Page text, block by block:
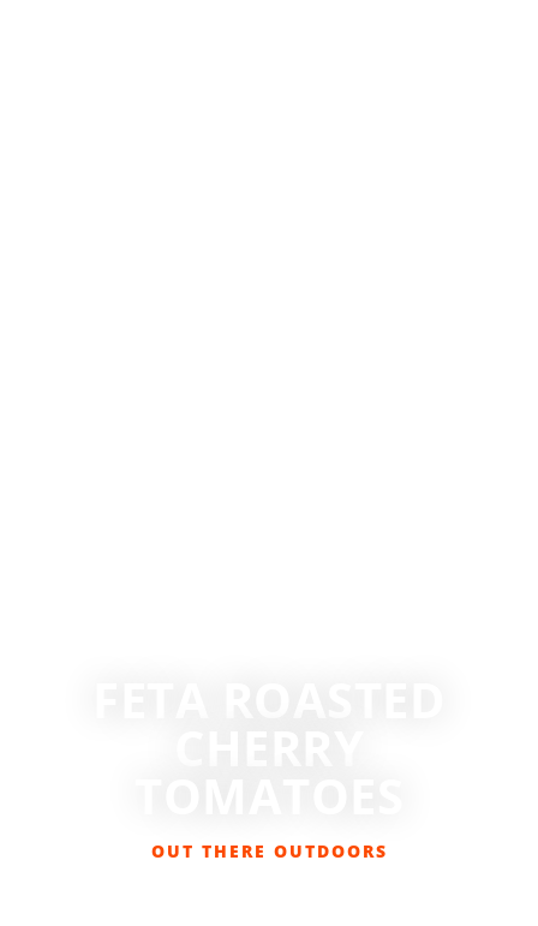
OUT THERE OUTDOORS